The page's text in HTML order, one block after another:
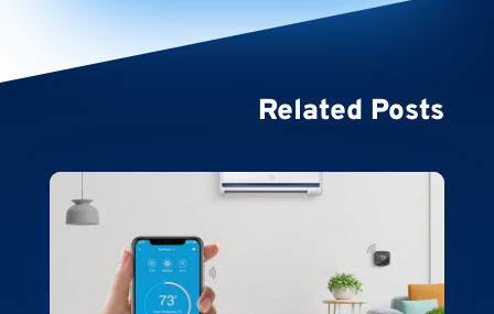
Related Posts